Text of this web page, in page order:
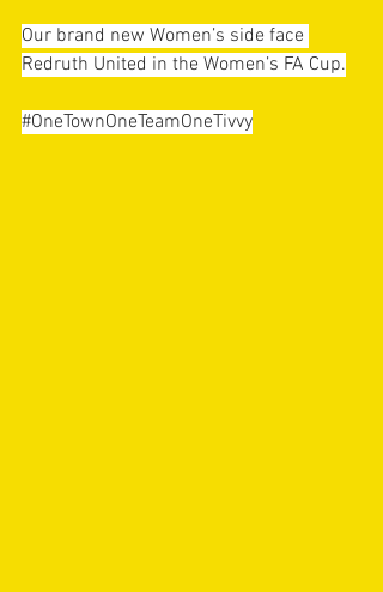
Our brand new Women’s side face
Redruth United in the Women’s FA Cup.
#OneTownOneTeamOneTivvy